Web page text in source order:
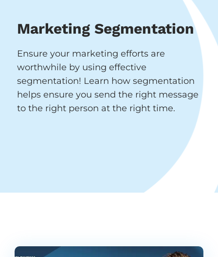
Marketing Segmentation
Ensure your marketing efforts are
worthwhile by using effective
segmentation! Learn how segmentation
helps ensure you send the right message
to the right person at the right time.